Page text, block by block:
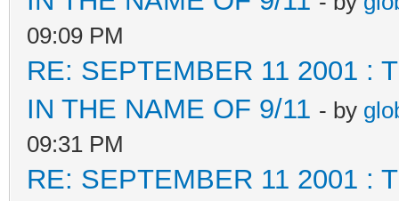
09:09 PM
RE: SEPTEMBER 11 2001 :
IN THE NAME OF 9/11 - by
09:31 PM
RE: SEPTEMBER 11 2001 :